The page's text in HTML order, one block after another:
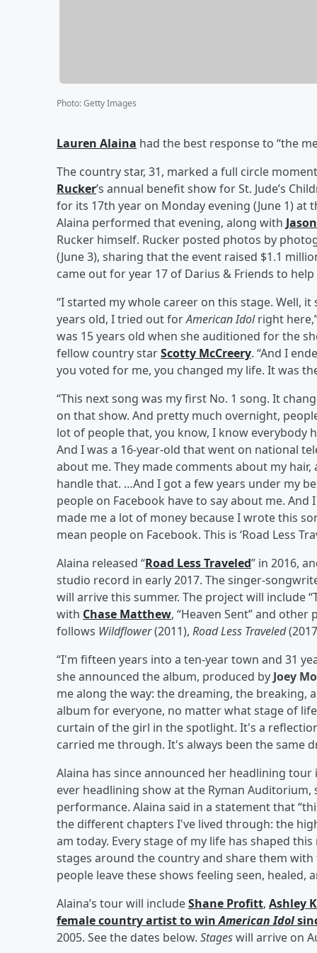
Photo:Getty Images
Lauren Alaina had the best response to “the
The country star, 31, marked a full circle
Rucker’s annual benefit show for St. Jude’s
for its 17th year on Monday evening (June 1) at
Alaina performed that evening, along with
Rucker himself. Rucker posted photos by
(June 3), sharing that the event raised $1.1
came out for year 17 of Darius & Friends to
“I started my whole career on this stage. Well,
years old, I tried out forAmerican Idolright
was 15 years old when she auditioned for the
fellow country starScotty McCreery. “And I
you voted for me, you changed my life. It was
“This next song was my first No. 1 song. It
on that show. And pretty much overnight,
lot of people that, you know, I know everybody
And I was a 16-year-old that went on national
about me. They made comments about my
handle that. …And I got a few years under my
people on Facebook have to say about me.
made me a lot of money because I wrote this
mean people on Facebook. This is ‘Road Less
Alaina released “Road Less Traveled” in 2016,
studio record in early 2017. The singer-
will arrive this summer. The project will include
with Chase Matthew, “Heaven Sent” and
follows Wildflower(2011), Road Less Traveled
“I'm fifteen years into a ten-year town and 31
she announced the album, produced by Joey
me along the way: the dreaming, the breaking,
album for everyone, no matter what stage of
curtain of the girl in the spotlight. It's a
carried me through. It's always been the same
Alaina has since announced her headlining
ever headlining show at the Ryman
performance. Alaina said in a statement that
the different chapters I've lived through: the
am today. Every stage of my life has shaped
stages around the country and share them
people leave these shows feeling seen, healed,
Alaina’s tour will includeShane Profitt, Ashley
female country artist to winAmerican Idol
2005. See the dates below. Stageswill arrive on